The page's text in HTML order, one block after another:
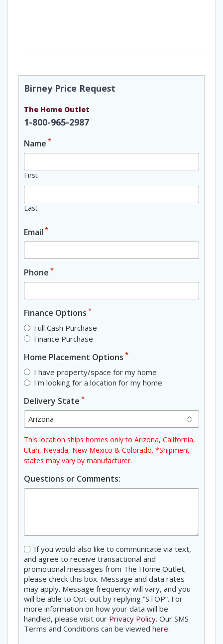
Birney Price Request
The Home Outlet
1-800-965-2987
Name *
First
Last
Email *
Phone *
Finance Options *
Full Cash Purchase
Finance Purchase
Home Placement Options *
I have property/space for my home
I'm looking for a location for my home
Delivery State *
This location ships homes only to Arizona, California,
Utah, Nevada, New Mexico & Colorado. *Shipment
states may vary by manufacturer.
Questions or Comments:
Consent
If you would also like to communicate via text,
and agree to receive transactional and
promotional messages from The Home Outlet,
please check this box. Message and data rates
may apply. Message frequency will vary, and you
will be able to Opt-out by replying “STOP”. For
more information on how your data will be
handled, please visit our Privacy Policy. Our SMS
Terms and Conditions can be viewed here.